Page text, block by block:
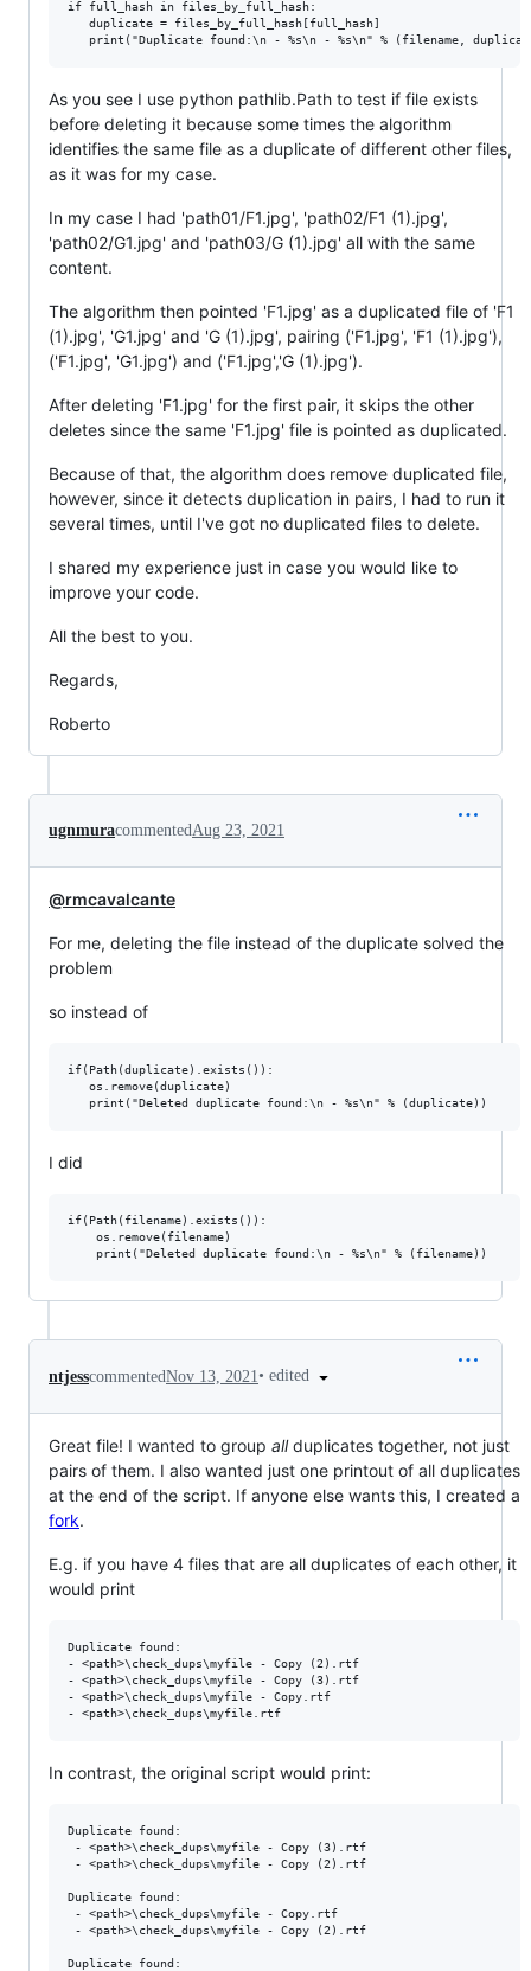
if full_hash in files_by_full_hash:
   duplicate = files_by_full_hash[full_hash]
As you see I use python pathlib.Path to test if file exists
before deleting it because some times the algorithm
identifies the same file as a duplicate of different other files,
as it was for my case.
In my case I had 'path01/F1.jpg', 'path02/F1 (1).jpg',
'path02/G1.jpg' and 'path03/G (1).jpg' all with the same
content.
The algorithm then pointed 'F1.jpg' as a duplicated file of 'F1
(1).jpg', 'G1.jpg' and 'G (1).jpg', pairing ('F1.jpg', 'F1 (1).jpg'),
('F1.jpg', 'G1.jpg') and ('F1.jpg','G (1).jpg').
After deleting 'F1.jpg' for the first pair, it skips the other
deletes since the same 'F1.jpg' file is pointed as duplicated.
Because of that, the algorithm does remove duplicated file,
however, since it detects duplication in pairs, I had to run it
several times, until I've got no duplicated files to delete.
I shared my experience just in case you would like to
improve your code.
All the best to you.
Regards,
Roberto
ugnmuracommentedAug 23, 2021
@rmcavalcante
For me, deleting the file instead of the duplicate solved the
problem
so instead of
if(Path(duplicate).exists()):
   os.remove(duplicate)
I did
if(Path(filename).exists()):
    os.remove(filename)
ntjesscommentedNov 13, 2021• edited
Great file! I wanted to group allduplicates together, not just
pairs of them. I also wanted just one printout of all duplicates
at the end of the script. If anyone else wants this, I created a
fork.
E.g. if you have 4 files that are all duplicates of each other, it
would print
Duplicate found:
- <path>\check_dups\myfile - Copy (2).rtf
- <path>\check_dups\myfile - Copy (3).rtf
- <path>\check_dups\myfile - Copy.rtf
In contrast, the original script would print:
Duplicate found:
- <path>\check_dups\myfile - Copy (3).rtf
- <path>\check_dups\myfile - Copy (2).rtf
Duplicate found:
- <path>\check_dups\myfile - Copy.rtf
- <path>\check_dups\myfile - Copy (2).rtf
Duplicate found: